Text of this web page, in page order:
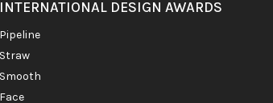
INTERNATIONAL DESIGN AWARDS
pipeline
straw
smooth
face